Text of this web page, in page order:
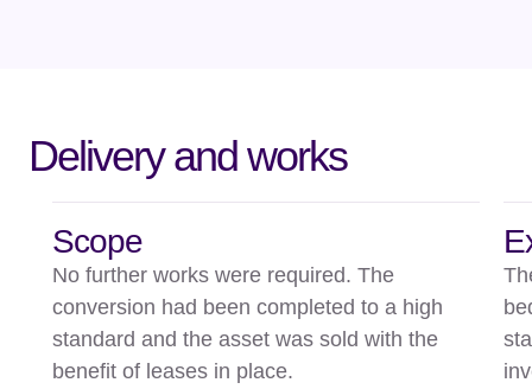
Delivery and works
Scope
No further works were required. The
conversion had been completed to a high
standard and the asset was sold with the
benefit of leases in place.